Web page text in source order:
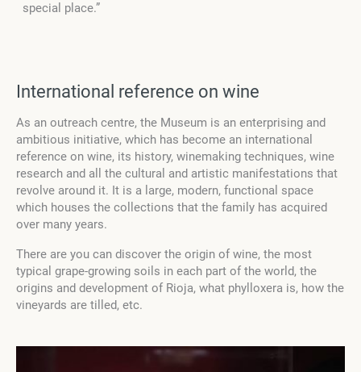
special place.”
International reference on wine
As an outreach centre, the Museum is an enterprising and
ambitious initiative, which has become an international
reference on wine, its history, winemaking techniques, wine
research and all the cultural and artistic manifestations that
revolve around it. It is a large, modern, functional space
which houses the collections that the family has acquired
over many years.
There are you can discover the origin of wine, the most
typical grape-growing soils in each part of the world, the
origins and development of Rioja, what phylloxera is, how the
vineyards are tilled, etc.